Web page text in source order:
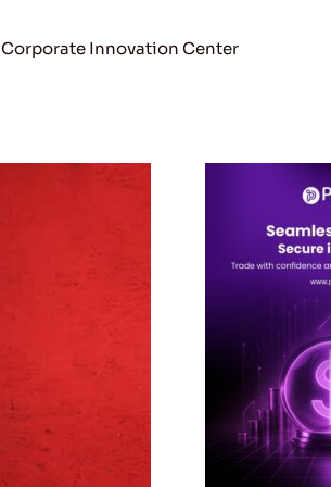
Corporate Innovation Center